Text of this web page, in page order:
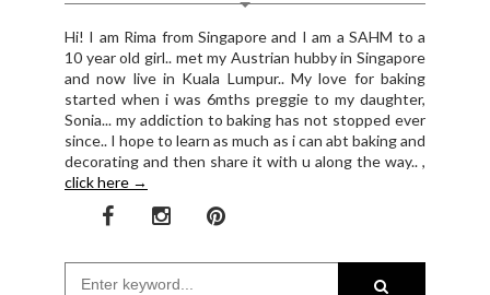
Hi! I am Rima from Singapore and I am a SAHM to a
10 year old girl.. met my Austrian hubby in Singapore
and now live in Kuala Lumpur.. My love for baking
started when i was 6mths preggie to my daughter,
Sonia... my addiction to baking has not stopped ever
since.. I hope to learn as much as i can abt baking and
decorating and then share it with u along the way.. ,
click here →